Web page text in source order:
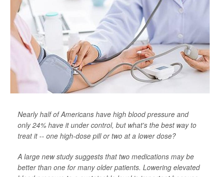
Nearly half of Americans have high blood pressure and
only 24% have it under control, but what's the best way to
treat it -- one high-dose pill or two at a lower dose?
A large new study suggests that two medications may be
better than one for many older patients. Lowering elevated